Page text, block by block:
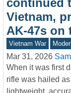
continued
Vietnam,
AK-47s on
Vietnam War
Mar 31, 2026
When it was first
rifle was hailed